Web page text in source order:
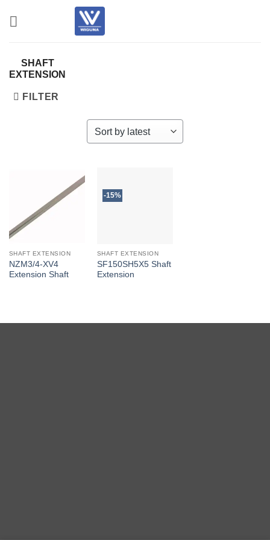
SHAFT
EXTENSION
FILTER
SHAFT EXTENSION
NZM3/4-XV4
Extension Shaft
-15%
SHAFT EXTENSION
SF150SH5X5 Shaft
Extension